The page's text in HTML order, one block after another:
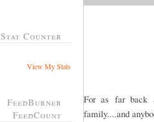
Stat Counter
View My Stats
FeedBurner
FeedCount
For as far back
family....and